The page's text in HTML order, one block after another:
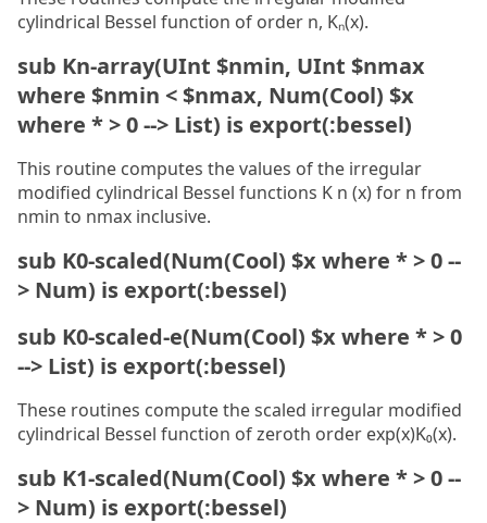
cylindrical Bessel function of order n, Kₙ(x).
sub Kn-array(UInt $nmin, UInt $nmax
where $nmin < $nmax, Num(Cool) $x
where * > 0 --> List) is export(:bessel)
This routine computes the values of the irregular
modified cylindrical Bessel functions K n (x) for n from
nmin to nmax inclusive.
sub K0-scaled(Num(Cool) $x where * > 0 --
> Num) is export(:bessel)
sub K0-scaled-e(Num(Cool) $x where * > 0
--> List) is export(:bessel)
These routines compute the scaled irregular modified
cylindrical Bessel function of zeroth order exp(x)K₀(x).
sub K1-scaled(Num(Cool) $x where * > 0 --
> Num) is export(:bessel)